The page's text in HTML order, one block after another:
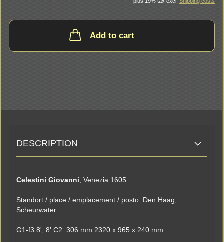
Add to cart
DESCRIPTION
Celestini Giovanni , Venezia 1605
Standort / place / emplacement / posto: Den Haag,
Scheurwater
G1-f3 8', 8' C2: 306 mm 2320 x 965 x 240 mm